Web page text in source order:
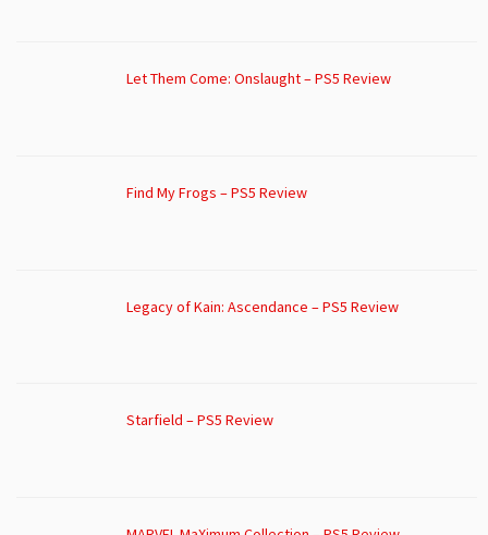
Let Them Come: Onslaught – PS5 Review
Find My Frogs – PS5 Review
Legacy of Kain: Ascendance – PS5 Review
Starfield – PS5 Review